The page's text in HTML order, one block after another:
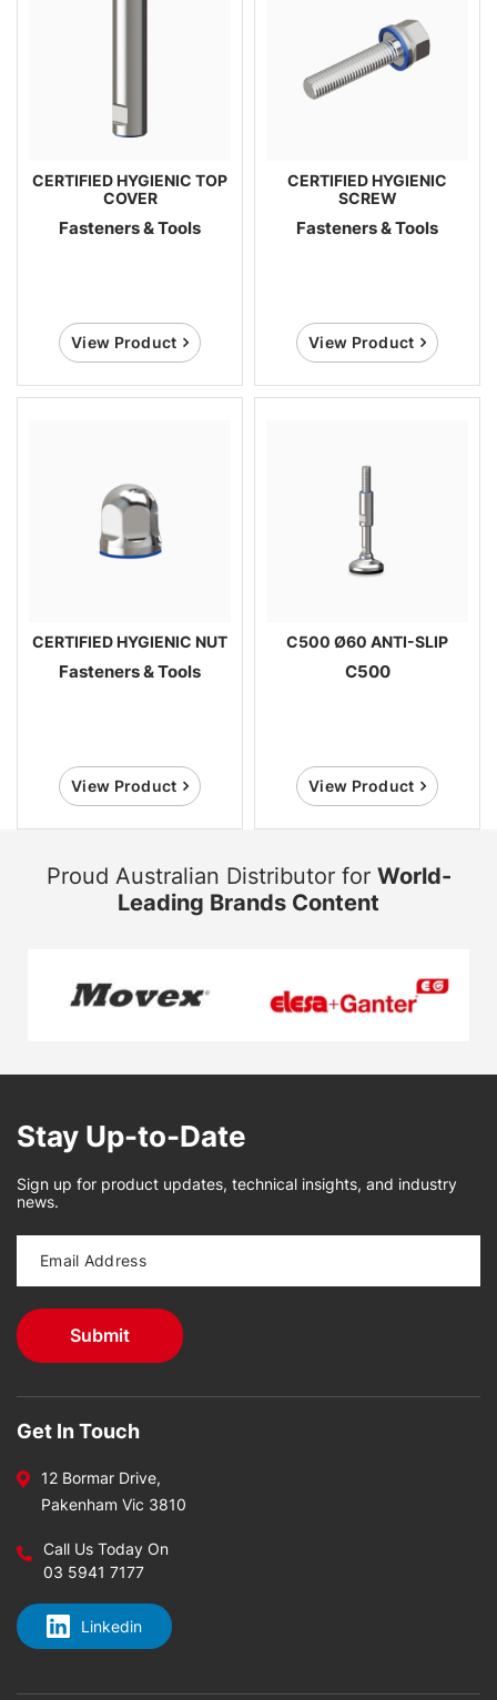
CERTIFIED HYGIENIC TOP
COVER
Fasteners & Tools
View Product
CERTIFIED HYGIENIC
SCREW
Fasteners & Tools
View Product
CERTIFIED HYGIENIC NUT
Fasteners & Tools
View Product
C500 Ø60 ANTI-SLIP
C500
View Product
Proud Australian Distributor for World-
Leading Brands Content
Stay Up-to-Date
Sign up for product updates, technical insights, and industry
news.
Get In Touch
12 Bormar Drive,
Pakenham Vic 3810
Call Us Today On
03 5941 7177
Linkedin